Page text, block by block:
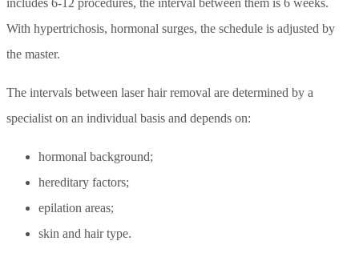
includes 6-12 procedures, the interval between them is 6 weeks.
With hypertrichosis, hormonal surges, the schedule is adjusted by
the master.
The intervals between laser hair removal are determined by a
specialist on an individual basis and depends on:
hormonal background;
hereditary factors;
epilation areas;
skin and hair type.